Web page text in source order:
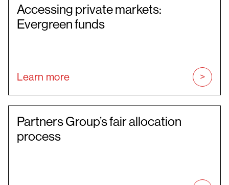
Accessing private markets:
Evergreen funds
Learn more
Partners Group’s fair allocation
process